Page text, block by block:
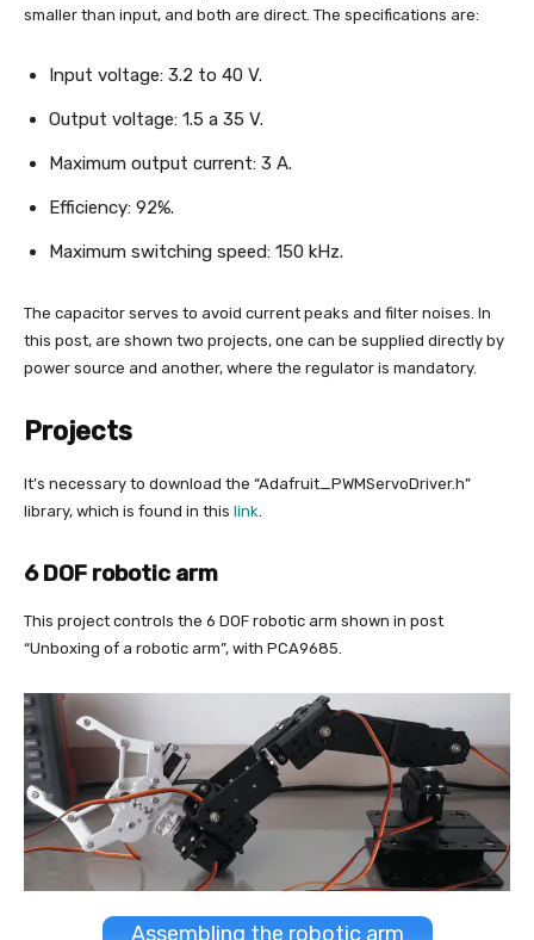
smaller than input, and both are direct. The specifications are:
Input voltage: 3.2 to 40 V.
Output voltage: 1.5 a 35 V.
Maximum output current: 3 A.
Efficiency: 92%.
Maximum switching speed: 150 kHz.
The capacitor serves to avoid current peaks and filter noises. In
this post, are shown two projects, one can be supplied directly by
power source and another, where the regulator is mandatory.
Projects
It’s necessary to download the “Adafruit_PWMServoDriver.h”
library, which is found in this link.
6 DOF robotic arm
This project controls the 6 DOF robotic arm shown in post
“Unboxing of a robotic arm”, with PCA9685.
Assembling the robotic arm